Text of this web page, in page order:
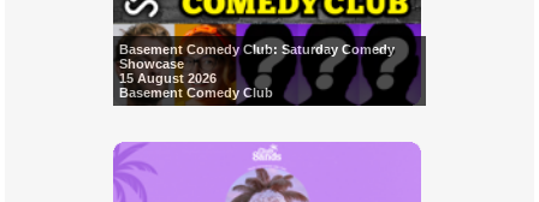
Basement Comedy Club: Saturday Comedy
Showcase
15 August 2026
Basement Comedy Club